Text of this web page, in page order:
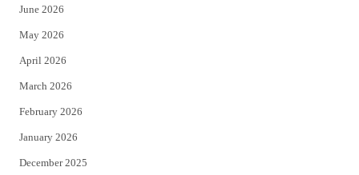
e
r
June 2026
May 2026
April 2026
March 2026
February 2026
January 2026
December 2025